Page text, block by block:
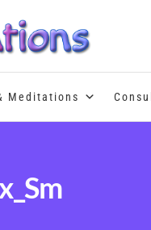
healing with the use of
Meditations